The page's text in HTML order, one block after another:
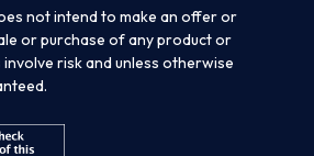
not intend to make an offer or
or purchase of any product or
risk and unless otherwise